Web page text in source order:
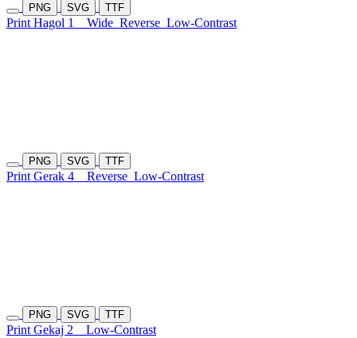
PNG SVG TTF
Print Hagol 1 Wide Reverse Low-Contrast
PNG SVG TTF
Print Gerak 4 Reverse Low-Contrast
PNG SVG TTF
Print Gekaj 2 Low-Contrast